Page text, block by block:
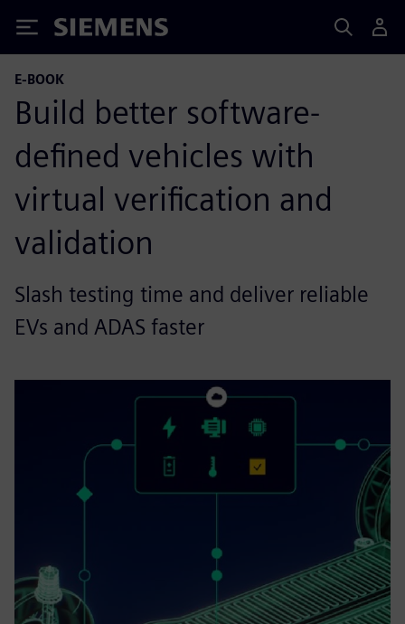
Siemens
E-BOOK
Build better software-
defined vehicles with
virtual verification and
validation
Slash testing time and deliver reliable
EVs and ADAS faster